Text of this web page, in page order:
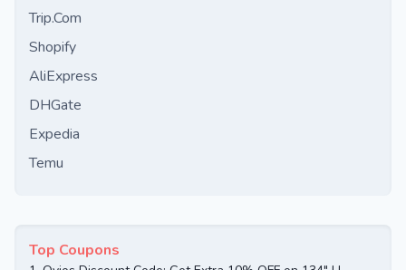
Trip.Com
Shopify
AliExpress
DHGate
Expedia
Temu
Top Coupons